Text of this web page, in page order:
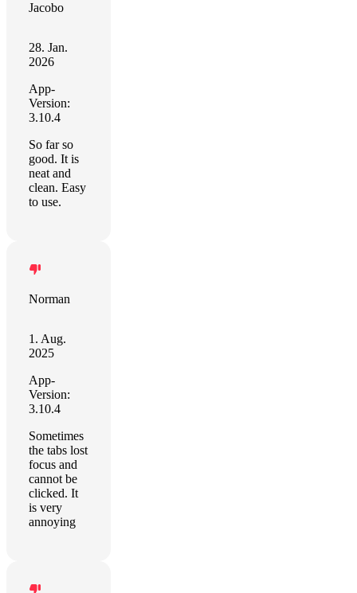
Jacobo
28. Jan.
2026
App-
Version:
3.10.4
So far so
good. It is
neat and
clean. Easy
to use.
Norman
1. Aug.
2025
App-
Version:
3.10.4
Sometimes
the tabs lost
focus and
cannot be
clicked. It
is very
annoying